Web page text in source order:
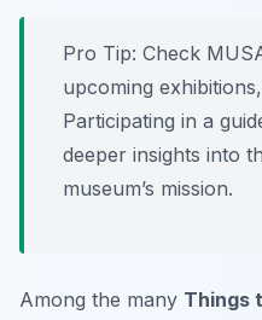
Pro Tip: Check
upcoming
Participating in a
deeper insights into
museum’s mission.
Among the many Things